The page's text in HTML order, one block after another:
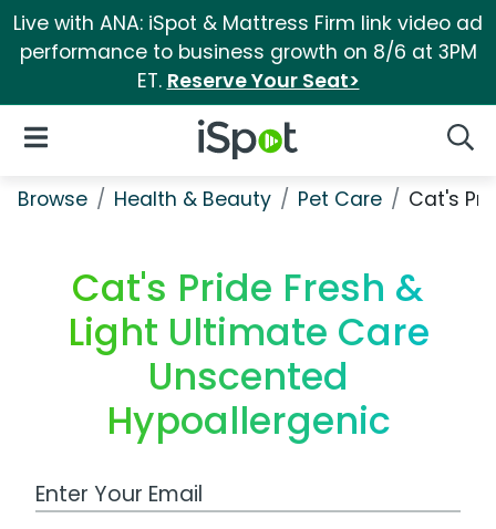
Live with ANA: iSpot & Mattress Firm link video ad
performance to business growth on 8/6 at 3PM
ET. Reserve Your Seat>
iSpot Logo
Open Navigation
Browse Health & Beauty Pet Care Cat's
Cat's Pride Fresh &
Light Ultimate Care
Unscented
Hypoallergenic
Work Email Address